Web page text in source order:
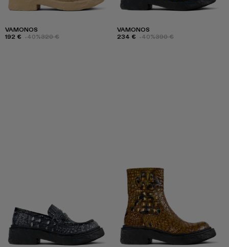
VAMONOS
192 € -40%320 €
VAMONOS
234 € -40%390 €